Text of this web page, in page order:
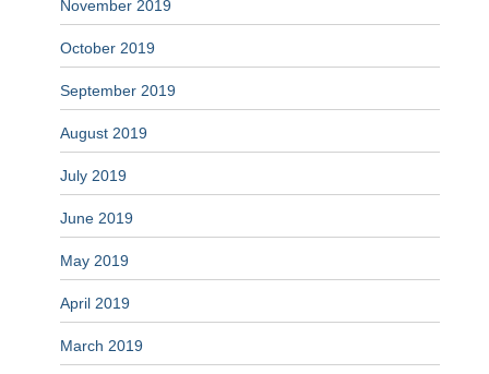
November 2019
October 2019
September 2019
August 2019
July 2019
June 2019
May 2019
April 2019
March 2019